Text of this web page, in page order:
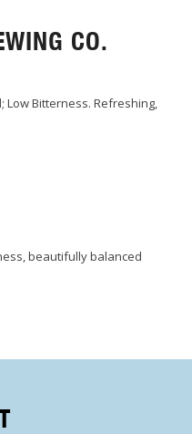
CO.
Low Bitterness. Refreshing,
beautifully balanced